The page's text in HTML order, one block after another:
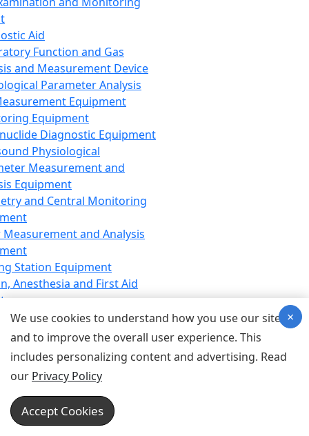
Aid
Function and Gas
and Measurement Device
Parameter Analysis
Equipment
Equipment
Diagnostic Equipment
Physiological
Measurement and
Equipment
and Central Monitoring
and Analysis
Station Equipment
Anesthesia and First Aid
Equipment
Equipment
Equipment
Device for Breathing,
Emergency Equipment
Equipment
Equipment
We use cookies to understand how you use our site
and to improve the overall user experience. This
includes personalizing content and advertising. Read
our Privacy Policy
Accept Cookies
×